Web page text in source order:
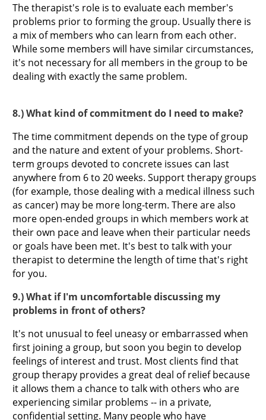
The therapist's role is to evaluate each member's
problems prior to forming the group. Usually there is
a mix of members who can learn from each other.
While some members will have similar circumstances,
it's not necessary for all members in the group to be
dealing with exactly the same problem.
8.) What kind of commitment do I need to make?
The time commitment depends on the type of group
and the nature and extent of your problems. Short-
term groups devoted to concrete issues can last
anywhere from 6 to 20 weeks. Support therapy groups
(for example, those dealing with a medical illness such
as cancer) may be more long-term. There are also
more open-ended groups in which members work at
their own pace and leave when their particular needs
or goals have been met. It's best to talk with your
therapist to determine the length of time that's right
for you.
9.) What if I'm uncomfortable discussing my
problems in front of others?
It's not unusual to feel uneasy or embarrassed when
first joining a group, but soon you begin to develop
feelings of interest and trust. Most clients find that
group therapy provides a great deal of relief because
it allows them a chance to talk with others who are
experiencing similar problems -- in a private,
confidential setting. Many people who have